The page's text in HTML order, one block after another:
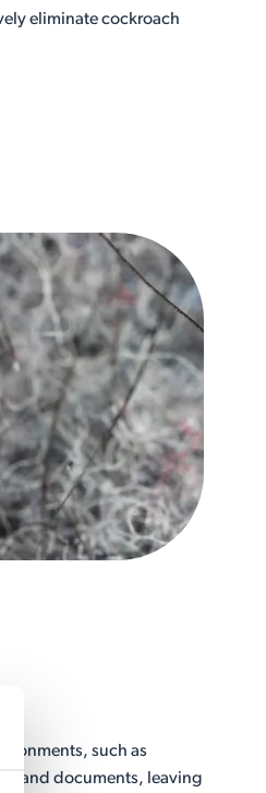
eliminate cockroach
such as
and documents, leaving